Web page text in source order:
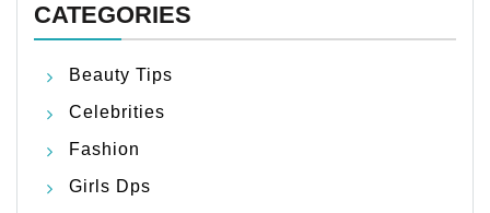
CATEGORIES
Beauty Tips
Celebrities
Fashion
Girls Dps